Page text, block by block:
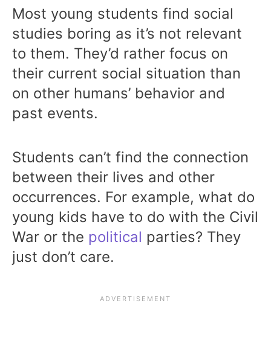
Most young students find social
studies boring as it’s not relevant
to them. They’d rather focus on
their current social situation than
on other humans’ behavior and
past events.
Students can’t find the connection
between their lives and other
occurrences. For example, what do
young kids have to do with the Civil
War or the political parties? They
just don’t care.